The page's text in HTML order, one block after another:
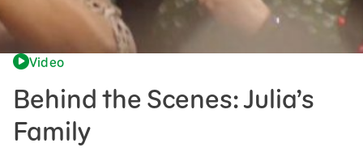
Video
Behind the Scenes: Julia’s
Family